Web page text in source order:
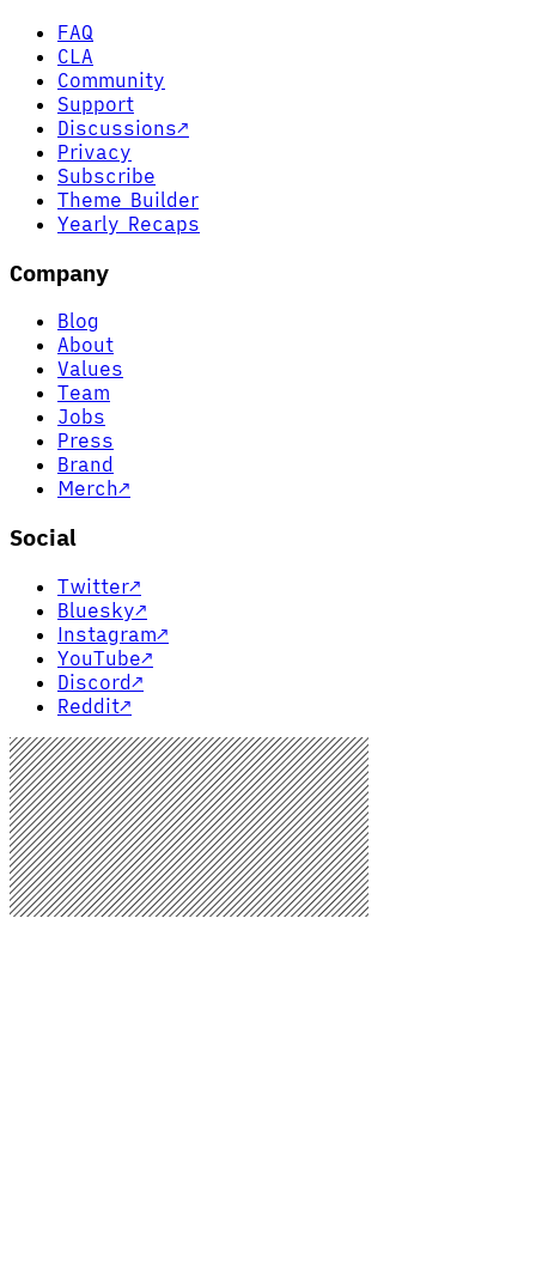
FAQ
CLA
Community
Support
Discussions↗
Privacy
Subscribe
Theme Builder
Yearly Recaps
Company
Blog
About
Values
Team
Jobs
Press
Brand
Merch↗
Social
Twitter↗
Bluesky↗
Instagram↗
YouTube↗
Discord↗
Reddit↗